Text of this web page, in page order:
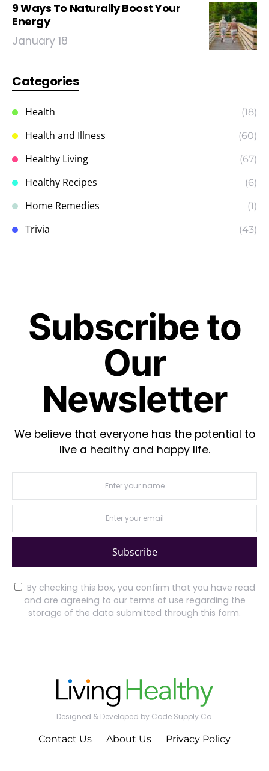
9 Ways To Naturally Boost Your
Energy
January 18
Categories
Health (18)
Health and Illness (60)
Healthy Living (67)
Healthy Recipes (6)
Home Remedies (1)
Trivia (43)
Subscribe to
Our
Newsletter
We believe that everyone has the potential to
live a healthy and happy life.
Subscribe
By checking this box, you confirm that you have read
and are agreeing to our terms of use regarding the
storage of the data submitted through this form.
Designed & Developed by Code Supply Co.
Contact Us About Us Privacy Policy